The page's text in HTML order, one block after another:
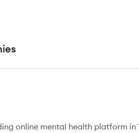
online mental health platform